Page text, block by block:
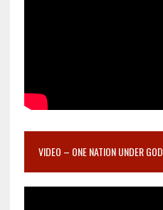
VIDEO – ONE NATION UNDER GOD